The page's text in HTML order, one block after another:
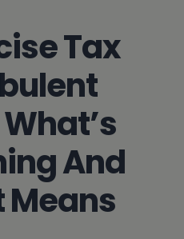
Tax
And
Means